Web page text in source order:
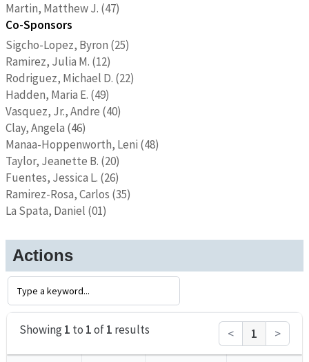
Martin, Matthew J. (47)
Co-Sponsors
Sigcho-Lopez, Byron (25)
Ramirez, Julia M. (12)
Rodriguez, Michael D. (22)
Hadden, Maria E. (49)
Vasquez, Jr., Andre (40)
Clay, Angela (46)
Manaa-Hoppenworth, Leni (48)
Taylor, Jeanette B. (20)
Fuentes, Jessica L. (26)
Ramirez-Rosa, Carlos (35)
La Spata, Daniel (01)
Actions
Showing1 to 1of1 results < 1 >